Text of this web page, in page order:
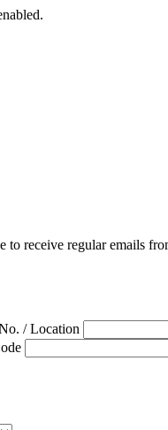
to receive regular emails
/ Location